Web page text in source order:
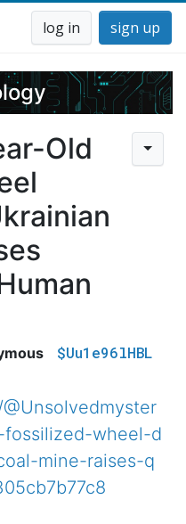
log in sign up
Old
$Uu1e96lHBL
wheel-d
mine-raises-q